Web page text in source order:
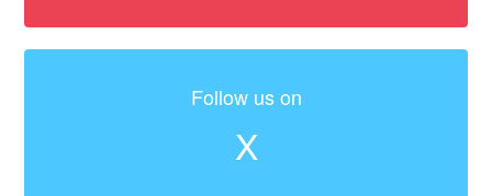
Follow us on
X